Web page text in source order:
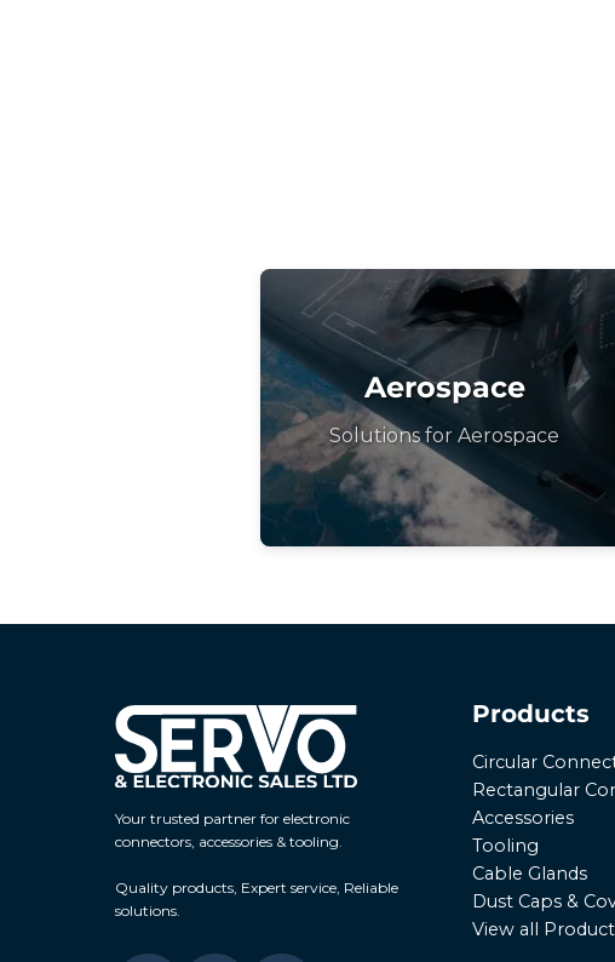
Aerospace
Solutions for Aerospace
Your trusted partner for electronic
connectors, accessories & tooling.
Quality products, Expert service, Reliable
solutions.
Products
Circular
Rectangular
Accessories
Tooling
Cable Glands
Dust Caps &
View all